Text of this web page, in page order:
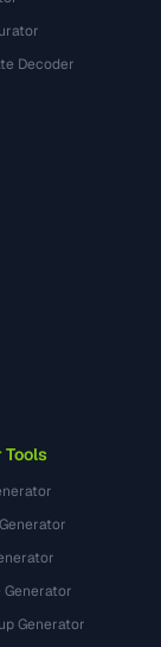
Decoder
Tools
Generator
Generator